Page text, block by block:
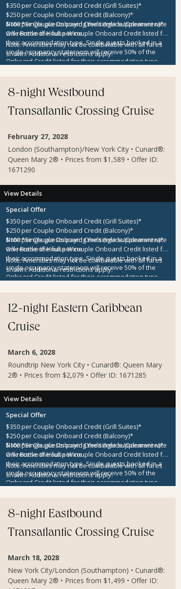
$350 per Couple Onboard Credit (Grill Suites)*
$250 per Couple Onboard Credit (Balcony)*
$100 per Couple Onboard Credit (Inside/Oceanview)*
One Bottle of House Wine
Note:*Single guests paying the single supplement rate
will receive the full per couple Onboard Credit listed for
their accommodation type. Single guests booked in a
single occupancy stateroom will receive 50% of the
Onboard Credit listed for their accommodation type.
for cash, cannot be used for the medical center or
casino, and expires at the end of that cruise.
Note:Amenities may not be combinable with all fares
shown. Additional restrictions apply.
8-night Westbound
Transatlantic Crossing Cruise
February 27, 2028
London (Southampton)/New York City • Cunard®:
Queen Mary 2® • Prices from $1,589 • Offer ID:
1671290
View Details
Special Offer
$350 per Couple Onboard Credit (Grill Suites)*
$250 per Couple Onboard Credit (Balcony)*
$100 per Couple Onboard Credit (Inside/Oceanview)*
One Bottle of House Wine
Note:*Single guests paying the single supplement rate
will receive the full per couple Onboard Credit listed for
their accommodation type. Single guests booked in a
single occupancy stateroom will receive 50% of the
Onboard Credit listed for their accommodation type.
for cash, cannot be used for the medical center or
casino, and expires at the end of that cruise.
Note:Amenities may not be combinable with all fares
shown. Additional restrictions apply.
12-night Eastern Caribbean
Cruise
March 6, 2028
Roundtrip New York City • Cunard®: Queen Mary
2® • Prices from $2,079 • Offer ID: 1671285
View Details
Special Offer
$350 per Couple Onboard Credit (Grill Suites)*
$250 per Couple Onboard Credit (Balcony)*
$100 per Couple Onboard Credit (Inside/Oceanview)*
One Bottle of House Wine
Note:*Single guests paying the single supplement rate
will receive the full per couple Onboard Credit listed for
their accommodation type. Single guests booked in a
single occupancy stateroom will receive 50% of the
Onboard Credit listed for their accommodation type.
for cash, cannot be used for the medical center or
casino, and expires at the end of that cruise.
Note:Amenities may not be combinable with all fares
shown. Additional restrictions apply.
8-night Eastbound
Transatlantic Crossing Cruise
March 18, 2028
New York City/London (Southampton) • Cunard®:
Queen Mary 2® • Prices from $1,499 • Offer ID: